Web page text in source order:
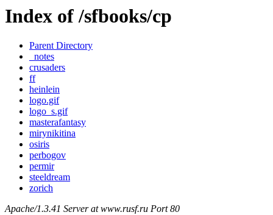
Index of /sfbooks/cp
Parent Directory
_notes
crusaders
ff
heinlein
logo.gif
logo_s.gif
masterafantasy
mirynikitina
osiris
perbogov
permir
steeldream
zorich
Apache/1.3.41 Server at www.rusf.ru Port 80